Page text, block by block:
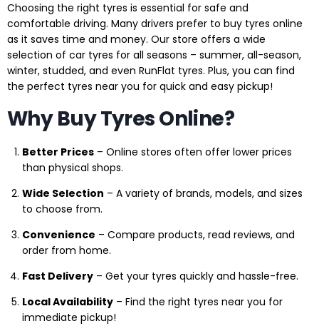
Choosing the right tyres is essential for safe and
comfortable driving. Many drivers prefer to buy tyres online
as it saves time and money. Our store offers a wide
selection of car tyres for all seasons – summer, all-season,
winter, studded, and even RunFlat tyres. Plus, you can find
the perfect tyres near you for quick and easy pickup!
Why Buy Tyres Online?
Better Prices – Online stores often offer lower prices
than physical shops.
Wide Selection – A variety of brands, models, and sizes
to choose from.
Convenience – Compare products, read reviews, and
order from home.
Fast Delivery – Get your tyres quickly and hassle-free.
Local Availability – Find the right tyres near you for
immediate pickup!